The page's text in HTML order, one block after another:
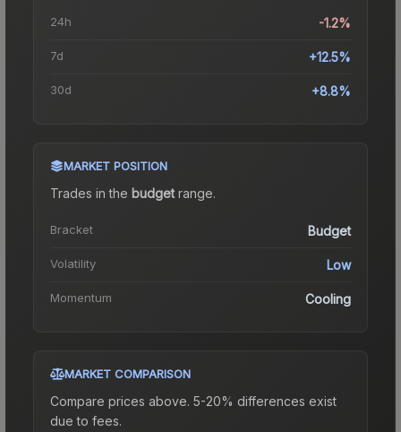
24h -1.2%
7d +12.5%
30d +8.8%
MARKET POSITION
Trades in the budgetrange.
Bracket Budget
Volatility Low
Momentum Cooling
MARKET COMPARISON
Compare prices above. 5-20% differences exist
due to fees.